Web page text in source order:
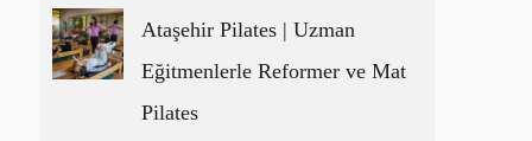
Ataşehir Pilates | Uzman
Eğitmenlerle Reformer ve Mat
Pilates